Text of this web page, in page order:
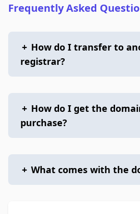
Frequently Asked
+ How do I transfer to
registrar?
+ How do I get the
purchase?
+ What comes with the